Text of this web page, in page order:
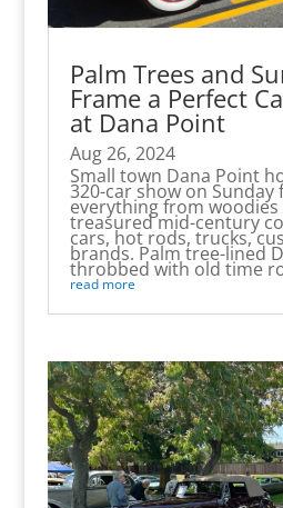
Palm Trees and
Frame a Perfect
at Dana Point
Aug 26, 2024
Small town Dana Point
320-car show on Sunday
everything from
treasured mid-century
cars, hot rods, trucks,
brands. Palm tree-lined
throbbed with old time
read more